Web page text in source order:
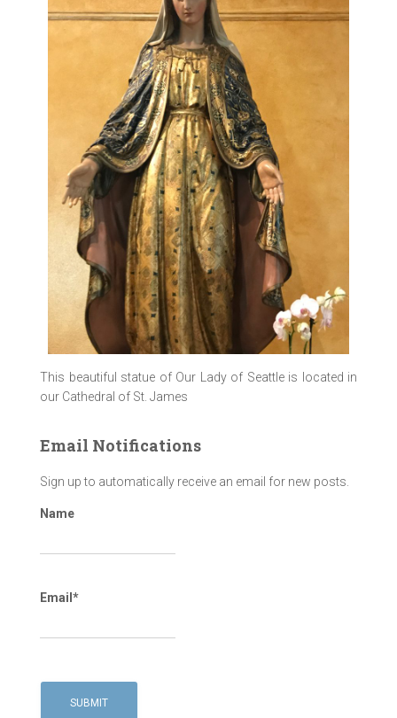
This beautiful statue of Our Lady of Seattle is located in
our Cathedral of St. James
Email Notifications
Sign up to automatically receive an email for new posts.
Name
Email*